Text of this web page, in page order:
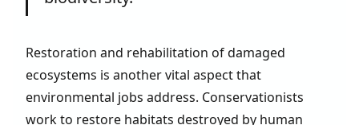
Restoration and rehabilitation of damaged
ecosystems is another vital aspect that
environmental jobs address. Conservationists
work to restore habitats destroyed by human